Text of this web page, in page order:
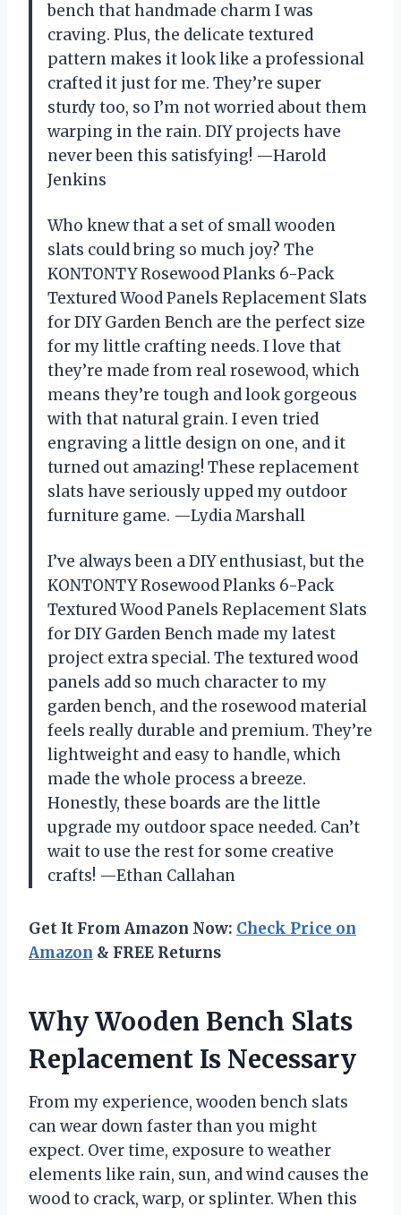
bench that handmade charm I was
craving. Plus, the delicate textured
pattern makes it look like a professional
crafted it just for me. They’re super
sturdy too, so I’m not worried about them
warping in the rain. DIY projects have
never been this satisfying! —Harold
Jenkins
Who knew that a set of small wooden
slats could bring so much joy? The
KONTONTY Rosewood Planks 6-Pack
Textured Wood Panels Replacement Slats
for DIY Garden Bench are the perfect size
for my little crafting needs. I love that
they’re made from real rosewood, which
means they’re tough and look gorgeous
with that natural grain. I even tried
engraving a little design on one, and it
turned out amazing! These replacement
slats have seriously upped my outdoor
furniture game. —Lydia Marshall
I’ve always been a DIY enthusiast, but the
KONTONTY Rosewood Planks 6-Pack
Textured Wood Panels Replacement Slats
for DIY Garden Bench made my latest
project extra special. The textured wood
panels add so much character to my
garden bench, and the rosewood material
feels really durable and premium. They’re
lightweight and easy to handle, which
made the whole process a breeze.
Honestly, these boards are the little
upgrade my outdoor space needed. Can’t
wait to use the rest for some creative
crafts! —Ethan Callahan
Get It From Amazon Now: Check Price on
Amazon & FREE Returns
Why Wooden Bench Slats
Replacement Is Necessary
From my experience, wooden bench slats
can wear down faster than you might
expect. Over time, exposure to weather
elements like rain, sun, and wind causes the
wood to crack, warp, or splinter. When this